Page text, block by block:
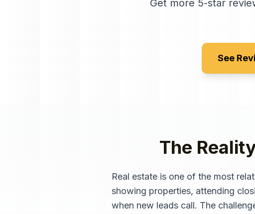
Get more 5-star
See
The
Real estate is one of the most
showing properties, attending
when new leads call. The